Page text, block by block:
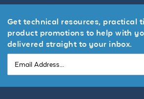
Get technical resources, practical
product promotions to help with
delivered straight to your inbox.